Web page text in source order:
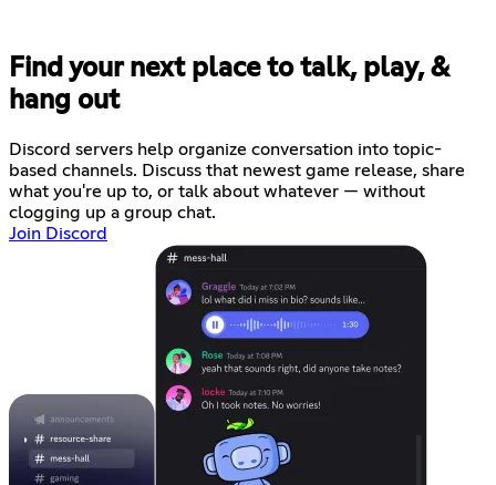
Find your next place to talk, play, &
hang out
Discord servers help organize conversation into topic-
based channels. Discuss that newest game release, share
what you're up to, or talk about whatever — without
clogging up a group chat.
Join Discord